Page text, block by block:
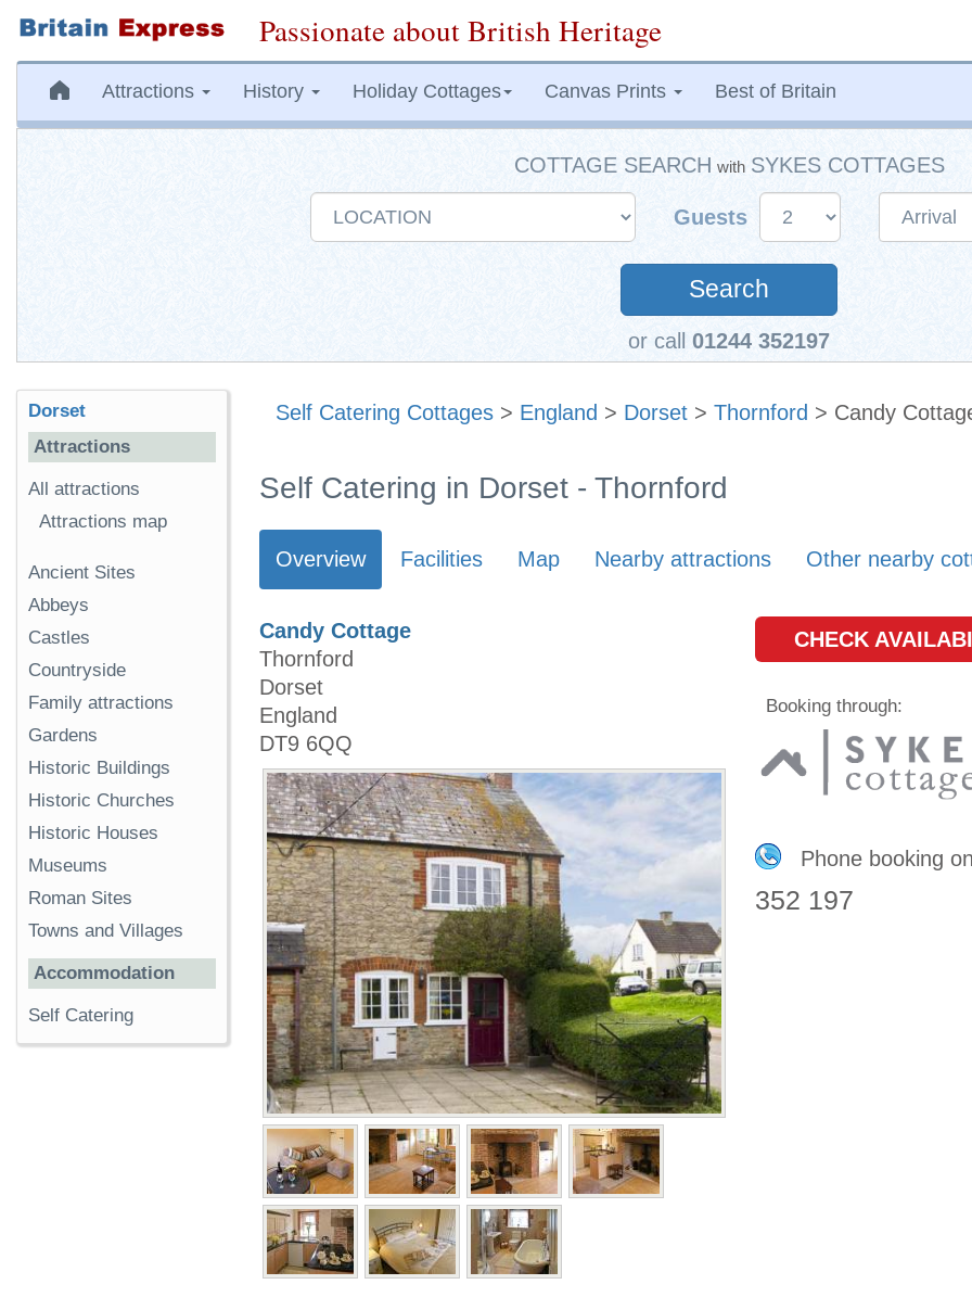
Passionate about British Heritage
Attractions History Holiday Cottages Canvas Prints Best of Britain
COTTAGE SEARCH with SYKES COTTAGES
Guests
Search
or call 01244 352197
Self Catering Cottages > England > Dorset > Thornford > Candy
Self Catering in Dorset - Thornford
Overview Facilities Map Nearby attractions Other nearby
Candy Cottage
Thornford
Dorset
England
DT9 6QQ
CHECK
Booking through:
Phone booking
352 197
Dorset
Attractions
All attractions
Attractions map
Ancient Sites
Abbeys
Castles
Countryside
Family attractions
Gardens
Historic Buildings
Historic Churches
Historic Houses
Museums
Roman Sites
Towns and Villages
Accommodation
Self Catering